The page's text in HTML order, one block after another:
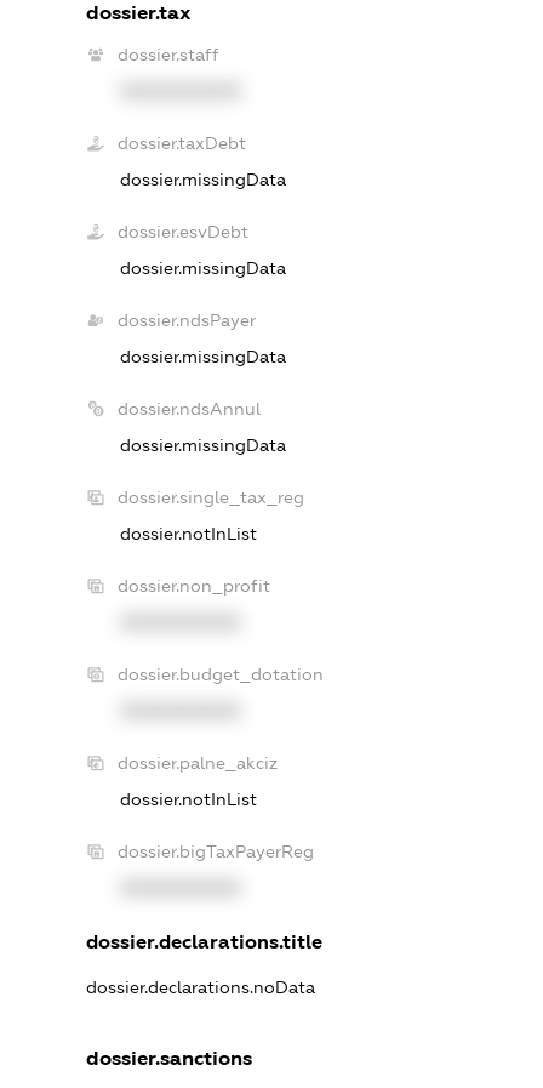
dossier.tax
dossier.staff
dossier.taxDebt
dossier.missingData
dossier.esvDebt
dossier.missingData
dossier.ndsPayer
dossier.missingData
dossier.ndsAnnul
dossier.missingData
dossier.single_tax_reg
dossier.notInList
dossier.non_profit
dossier.budget_dotation
dossier.palne_akciz
dossier.notInList
dossier.bigTaxPayerReg
dossier.declarations.title
dossier.declarations.noData
dossier.sanctions